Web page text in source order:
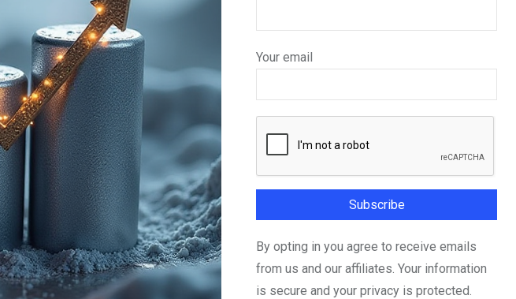
Your email
By opting in you agree to receive emails
from us and our affiliates. Your information
is secure and your privacy is protected.